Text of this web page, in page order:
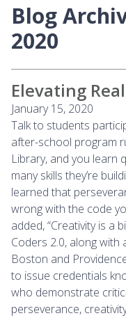
Blog
2020
Elevating
January 15, 2020
Talk to students
after-school program
Library, and you learn
many skills they’re
learned that
wrong with the code
added, “Creativity is a
Coders 2.0, along
Boston and
to issue credentials
who demonstrate
perseverance,